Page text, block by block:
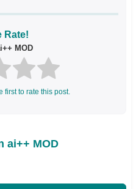
Rate!
MOD
first to rate this post.
ai++ MOD